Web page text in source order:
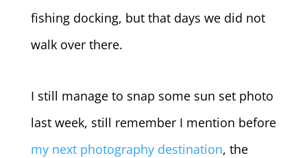
fishing docking, but that days we did not
walk over there.
I still manage to snap some sun set photo
last week, still remember I mention before
my next photography destination, the